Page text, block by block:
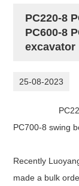
PC220-8
PC600-8
excavator
25-08-2023
PC220-8
PC700-8 swing
Recently
made a bulk